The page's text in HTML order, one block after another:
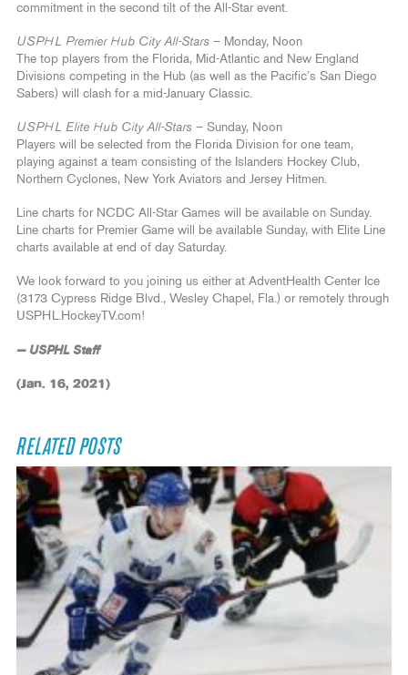
commitment in the second tilt of the All-Star event.
USPHL Premier Hub City All-Stars – Monday, Noon
The top players from the Florida, Mid-Atlantic and New England
Divisions competing in the Hub (as well as the Pacific’s San Diego
Sabers) will clash for a mid-January Classic.
USPHL Elite Hub City All-Stars – Sunday, Noon
Players will be selected from the Florida Division for one team,
playing against a team consisting of the Islanders Hockey Club,
Northern Cyclones, New York Aviators and Jersey Hitmen.
Line charts for NCDC All-Star Games will be available on Sunday.
Line charts for Premier Game will be available Sunday, with Elite Line
charts available at end of day Saturday.
We look forward to you joining us either at AdventHealth Center Ice
(3173 Cypress Ridge Blvd., Wesley Chapel, Fla.) or remotely through
USPHL.HockeyTV.com!
— USPHL Staff
(Jan. 16, 2021)
RELATED POSTS